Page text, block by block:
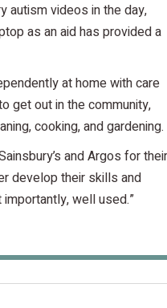
autism videos in the day,
as an aid has provided a
at home with care
get out in the community,
cooking, and gardening.
and Argos for their
develop their skills and
well used.”